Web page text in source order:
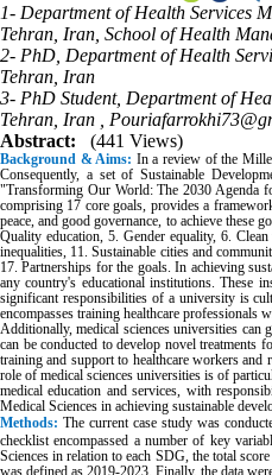
1- Department of Health Services
Tehran, Iran, School of Health
2- PhD, Department of Health
Tehran, Iran
3- PhD Student, Department of
Tehran, Iran ,
Abstract:
(441 Views)
Background & Aims: In a review of the
Consequently, a set of Sustainable
"Transforming Our World: The 2030 Agenda
comprising 17 core goals, provides a
peace, and good governance, to achieve these
Quality education, 5. Gender equality, 6.
inequalities, 11. Sustainable cities and
17. Partnerships for the goals. In achieving
any country's educational institutions. These
significant responsibilities of a university is
encompasses training healthcare professionals
Additionally, medical sciences universities can
can be conducted to develop novel treatments
training and support to healthcare workers and
role of medical sciences universities is of
medical education and services, with
Medical Sciences in achieving sustainable
Methods: The current case study was
checklist encompassed a number of key
Sciences in relation to each SDG, the total
was defined as 2019-2023. Finally, the data